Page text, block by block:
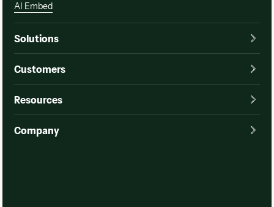
AI Embed
Solutions
Customers
Resources
Company